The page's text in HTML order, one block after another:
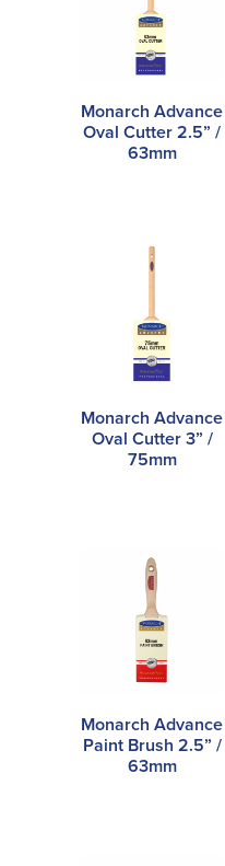
Monarch Advance
Oval Cutter 2.5” /
63mm
Monarch Advance
Oval Cutter 3” /
75mm
Monarch Advance
Paint Brush 2.5” /
63mm